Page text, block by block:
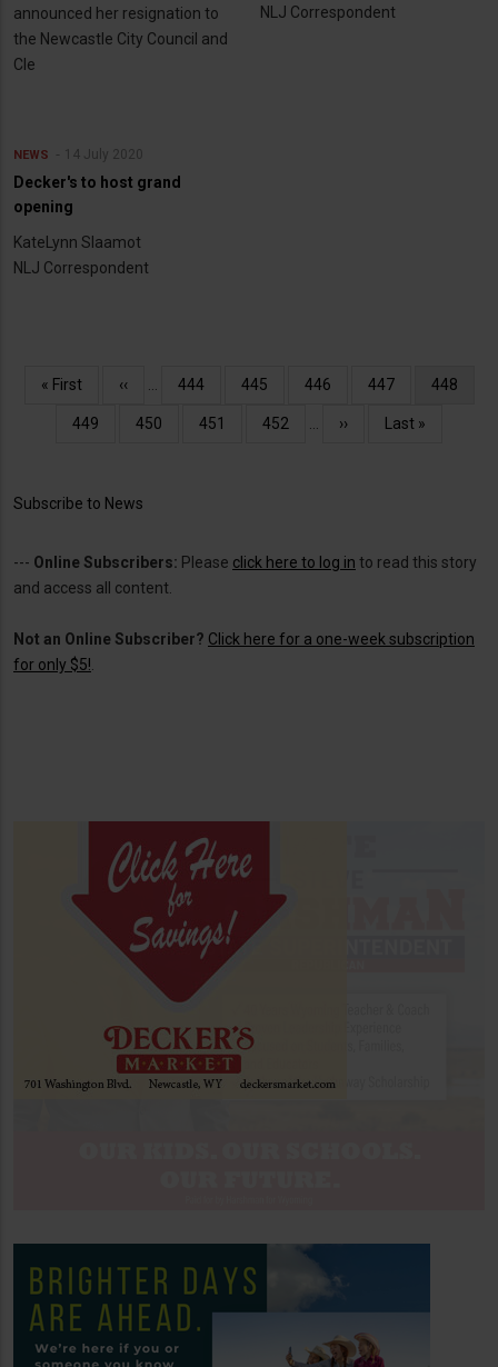
announced her resignation to
the Newcastle City Council and
Cle
NLJ Correspondent
NEWS 14 July 2020
Decker's to host grand
opening
KateLynn Slaamot
NLJ Correspondent
Pagination
First
« First
Previous
‹‹ Page
444 Page
445 Page
446 Page
447
Current
448
Page
449 Page
450 Page
451 Page
452
Next
››
Last
Last »
Subscribe to News
--- Online Subscribers: Please click here to log in to read this story
and access all content.
Not an Online Subscriber? Click here for a one-week subscription
for only $5!